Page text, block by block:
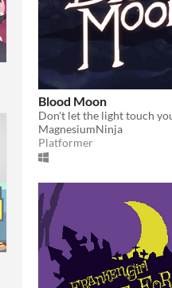
Blood Moon
Don't let the light touch
MagnesiumNinja
Platformer